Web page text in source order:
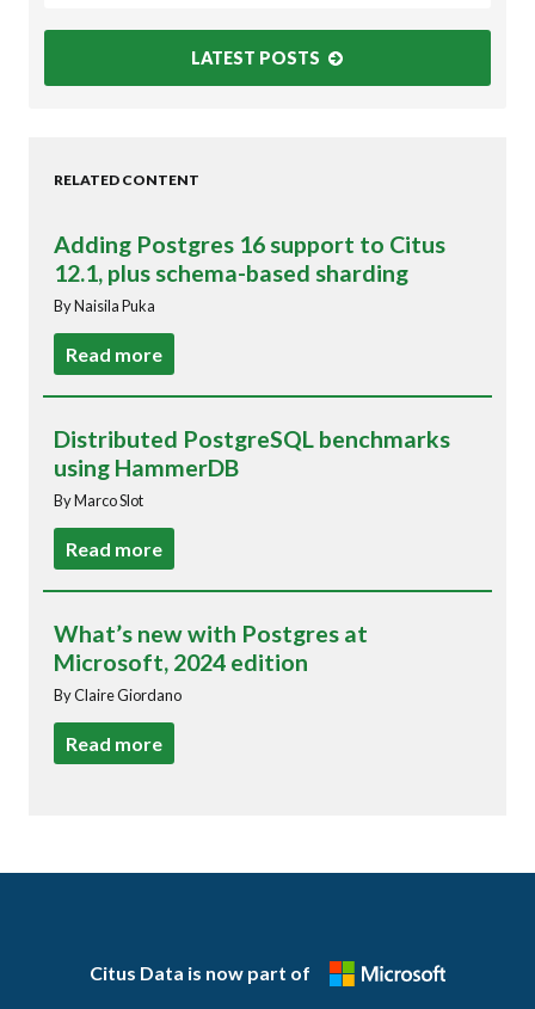
LATEST POSTS
RELATED CONTENT
Adding Postgres 16 support to Citus
12.1, plus schema-based sharding
By Naisila Puka
Read more
Distributed PostgreSQL benchmarks
using HammerDB
By Marco Slot
Read more
What’s new with Postgres at
Microsoft, 2024 edition
By Claire Giordano
Read more
Citus Data is now part of